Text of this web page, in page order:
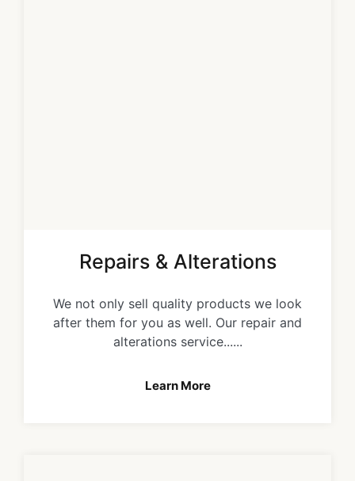
Repairs & Alterations
We not only sell quality products we look
after them for you as well. Our repair and
alterations service......
Learn More